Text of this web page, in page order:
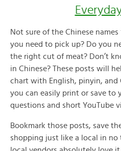
Not sure of the Chinese
you need to pick up? Do you
the right cut of meat? Don’t
in Chinese? These posts will
chart with English, pinyin, and
you can easily print or save to
questions and short YouTube
Bookmark those posts, save
shopping just like a local in no